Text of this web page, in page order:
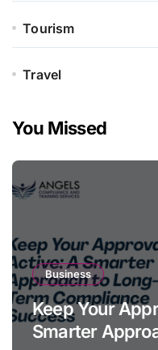
Tourism
Travel
You Missed
Business
Keep Your
Smarter